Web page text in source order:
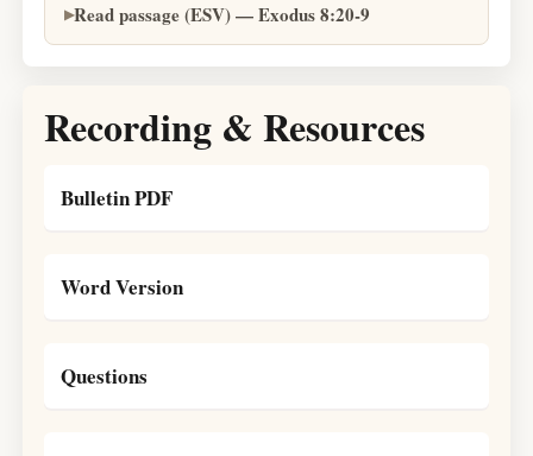
Read passage (ESV) — Exodus 8:20-9
Recording & Resources
Bulletin PDF
Word Version
Questions